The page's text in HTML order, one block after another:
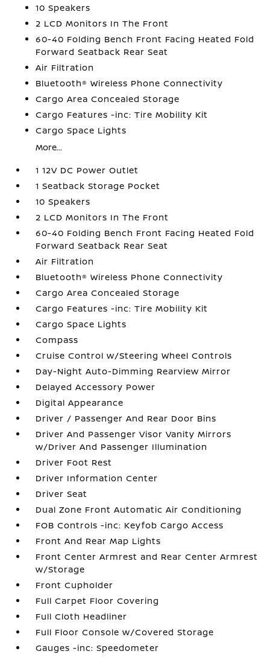
10 Speakers
2 LCD Monitors In The Front
60-40 Folding Bench Front Facing Heated Fold
Forward Seatback Rear Seat
Air Filtration
Bluetooth® Wireless Phone Connectivity
Cargo Area Concealed Storage
Cargo Features -inc: Tire Mobility Kit
Cargo Space Lights
More...
1 12V DC Power Outlet
1 Seatback Storage Pocket
10 Speakers
2 LCD Monitors In The Front
60-40 Folding Bench Front Facing Heated Fold
Forward Seatback Rear Seat
Air Filtration
Bluetooth® Wireless Phone Connectivity
Cargo Area Concealed Storage
Cargo Features -inc: Tire Mobility Kit
Cargo Space Lights
Compass
Cruise Control w/Steering Wheel Controls
Day-Night Auto-Dimming Rearview Mirror
Delayed Accessory Power
Digital Appearance
Driver / Passenger And Rear Door Bins
Driver And Passenger Visor Vanity Mirrors
w/Driver And Passenger Illumination
Driver Foot Rest
Driver Information Center
Driver Seat
Dual Zone Front Automatic Air Conditioning
FOB Controls -inc: Keyfob Cargo Access
Front And Rear Map Lights
Front Center Armrest and Rear Center Armrest
w/Storage
Front Cupholder
Full Carpet Floor Covering
Full Cloth Headliner
Full Floor Console w/Covered Storage
Gauges -inc: Speedometer